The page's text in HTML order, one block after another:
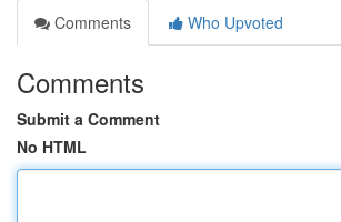
Comments
Who Upvoted
Comments
Submit a Comment
No HTML